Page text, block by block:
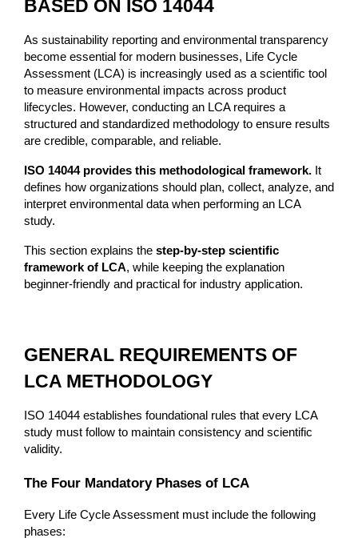
BASED ON ISO 14044
As sustainability reporting and environmental transparency
become essential for modern businesses, Life Cycle
Assessment (LCA) is increasingly used as a scientific tool
to measure environmental impacts across product
lifecycles. However, conducting an LCA requires a
structured and standardized methodology to ensure results
are credible, comparable, and reliable.
ISO 14044 provides this methodological framework. It
defines how organizations should plan, collect, analyze, and
interpret environmental data when performing an LCA
study.
This section explains the step-by-step scientific
framework of LCA, while keeping the explanation
beginner-friendly and practical for industry application.
GENERAL REQUIREMENTS OF
LCA METHODOLOGY
ISO 14044 establishes foundational rules that every LCA
study must follow to maintain consistency and scientific
validity.
The Four Mandatory Phases of LCA
Every Life Cycle Assessment must include the following
phases: